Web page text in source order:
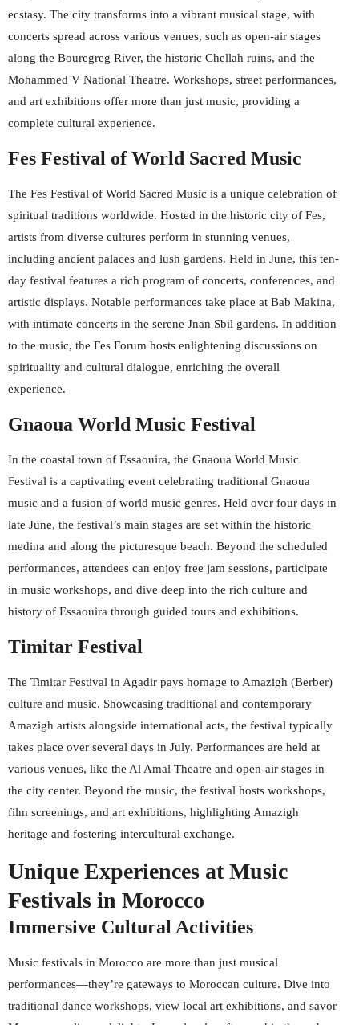
ecstasy. The city transforms into a vibrant musical stage, with
concerts spread across various venues, such as open-air stages
along the Bouregreg River, the historic Chellah ruins, and the
Mohammed V National Theatre. Workshops, street performances,
and art exhibitions offer more than just music, providing a
complete cultural experience.
Fes Festival of World Sacred Music
The Fes Festival of World Sacred Music is a unique celebration of
spiritual traditions worldwide. Hosted in the historic city of Fes,
artists from diverse cultures perform in stunning venues,
including ancient palaces and lush gardens. Held in June, this ten-
day festival features a rich program of concerts, conferences, and
artistic displays. Notable performances take place at Bab Makina,
with intimate concerts in the serene Jnan Sbil gardens. In addition
to the music, the Fes Forum hosts enlightening discussions on
spirituality and cultural dialogue, enriching the overall
experience.
Gnaoua World Music Festival
In the coastal town of Essaouira, the Gnaoua World Music
Festival is a captivating event celebrating traditional Gnaoua
music and a fusion of world music genres. Held over four days in
late June, the festival’s main stages are set within the historic
medina and along the picturesque beach. Beyond the scheduled
performances, attendees can enjoy free jam sessions, participate
in music workshops, and dive deep into the rich culture and
history of Essaouira through guided tours and exhibitions.
Timitar Festival
The Timitar Festival in Agadir pays homage to Amazigh (Berber)
culture and music. Showcasing traditional and contemporary
Amazigh artists alongside international acts, the festival typically
takes place over several days in July. Performances are held at
various venues, like the Al Amal Theatre and open-air stages in
the city center. Beyond the music, the festival hosts workshops,
film screenings, and art exhibitions, highlighting Amazigh
heritage and fostering intercultural exchange.
Unique Experiences at Music
Festivals in Morocco
Immersive Cultural Activities
Music festivals in Morocco are more than just musical
performances—they’re gateways to Moroccan culture. Dive into
traditional dance workshops, view local art exhibitions, and savor